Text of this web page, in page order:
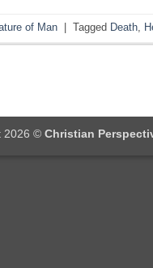
of Man Tagged Death
2026 © Christian